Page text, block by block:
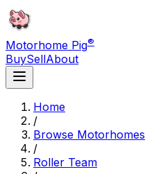
Motorhome Pig®
BuySellAbout
Home
/
Browse Motorhomes
/
Roller Team